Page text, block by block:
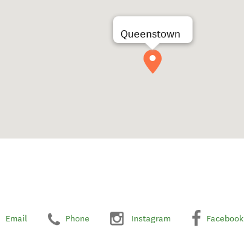
Queenstown
Email Phone Instagram Facebook